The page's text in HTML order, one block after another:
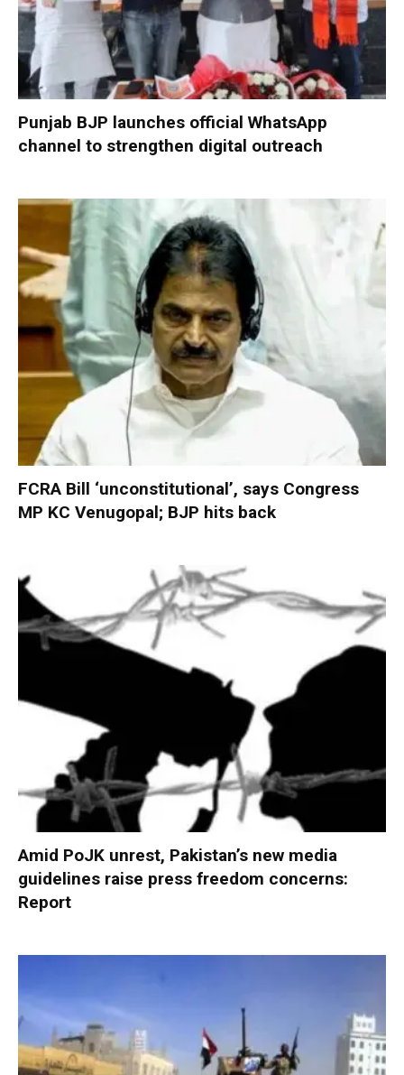
Punjab BJP launches official WhatsApp
channel to strengthen digital outreach
FCRA Bill ‘unconstitutional’, says Congress
MP KC Venugopal; BJP hits back
Amid PoJK unrest, Pakistan’s new media
guidelines raise press freedom concerns:
Report